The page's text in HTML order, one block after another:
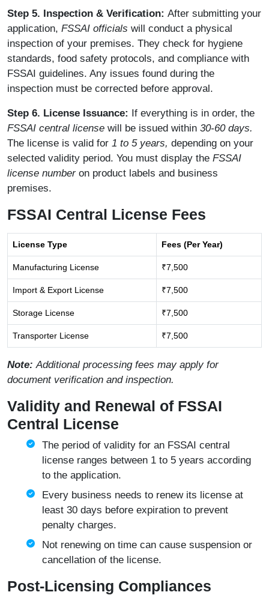
Step 5. Inspection & Verification: After submitting your
application, FSSAI officials will conduct a physical
inspection of your premises. They check for hygiene
standards, food safety protocols, and compliance with
FSSAI guidelines. Any issues found during the
inspection must be corrected before approval.
Step 6. License Issuance: If everything is in order, the
FSSAI central license will be issued within 30-60 days.
The license is valid for 1 to 5 years, depending on your
selected validity period. You must display the FSSAI
license numberon product labels and business
premises.
FSSAI Central License Fees
License Type Fees (Per Year)
Manufacturing License ₹7,500
Import & Export License ₹7,500
Storage License ₹7,500
Transporter License ₹7,500
Note:Additional processing fees may apply for
document verification and inspection.
Validity and Renewal of FSSAI
Central License
The period of validity for an FSSAI central
license ranges between 1 to 5 years according
to the application.
Every business needs to renew its license at
least 30 days before expiration to prevent
penalty charges.
Not renewing on time can cause suspension or
cancellation of the license.
Post-Licensing Compliances